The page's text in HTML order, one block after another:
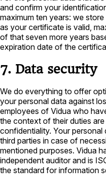
and confirm your
maximum ten years: we
as your certificate is valid,
of that seven more years
expiration date of the
7. Data security
We do everything to offer
your personal data against
employees of Vidua who
the context of their duties
confidentiality. Your
third parties in case of
mentioned purposes. Vidua
independent auditor and is
the standard for information